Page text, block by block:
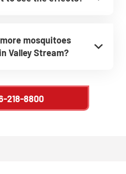
mosquitoes
Valley Stream?
218-8800